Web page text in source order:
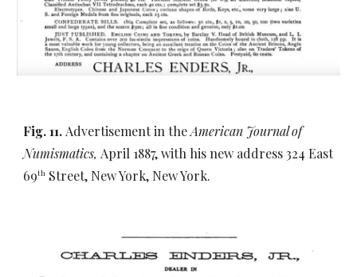
Fig. 11. Advertisement in theAmerican Journal of
Numismatics, April 1887, with his new address 324 East
69th Street, New York, New York.